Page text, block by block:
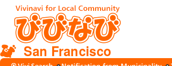
San Francisco